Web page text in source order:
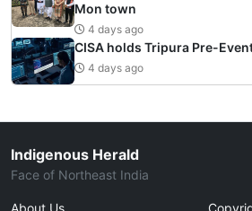
Mon town
4 days ago
CISA holds Tripura Pre-
4 days ago
Indigenous Herald
Face of Northeast India